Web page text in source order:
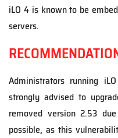
iLO 4 is known to be
servers.
Administrators running
strongly advised to
removed version 2.53
possible, as this